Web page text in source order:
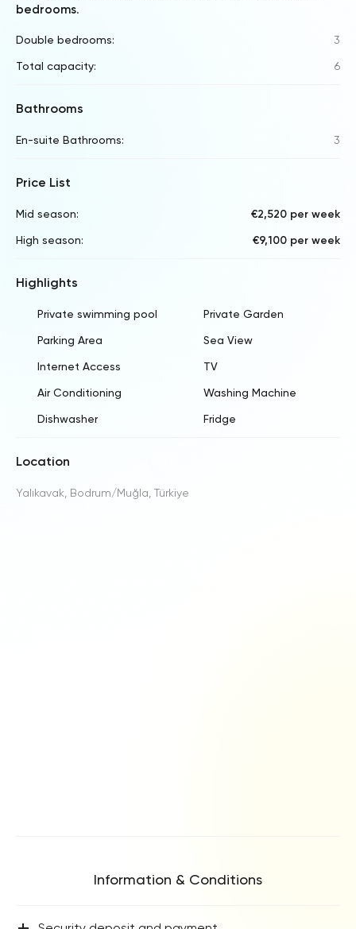
bedrooms.
Double bedrooms: 3
Total capacity: 6
Bathrooms
En-suite Bathrooms: 3
Price List
Mid season: €2,520 per week
High season: €9,100 per week
Highlights
Private swimming pool Private Garden
Parking Area Sea View
Internet Access TV
Air Conditioning Washing Machine
Dishwasher Fridge
Location
Yalıkavak, Bodrum/Muğla, Türkiye
Information & Conditions